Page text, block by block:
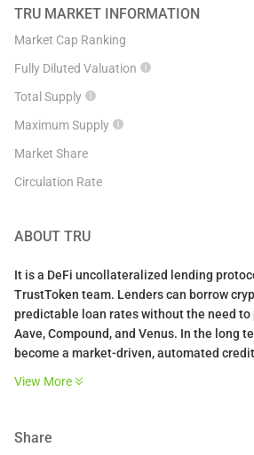
TRU MARKET INFORMATION
Market Cap Ranking
Fully Diluted Valuation
Total Supply
Maximum Supply
Market Share
Circulation Rate
ABOUT TRU
It is a DeFi uncollateralized lending
TrustToken team. Lenders can borrow
predictable loan rates without the need
Aave, Compound, and Venus. In the long
become a market-driven, automated
responsibility from users, especially for
View More
Share